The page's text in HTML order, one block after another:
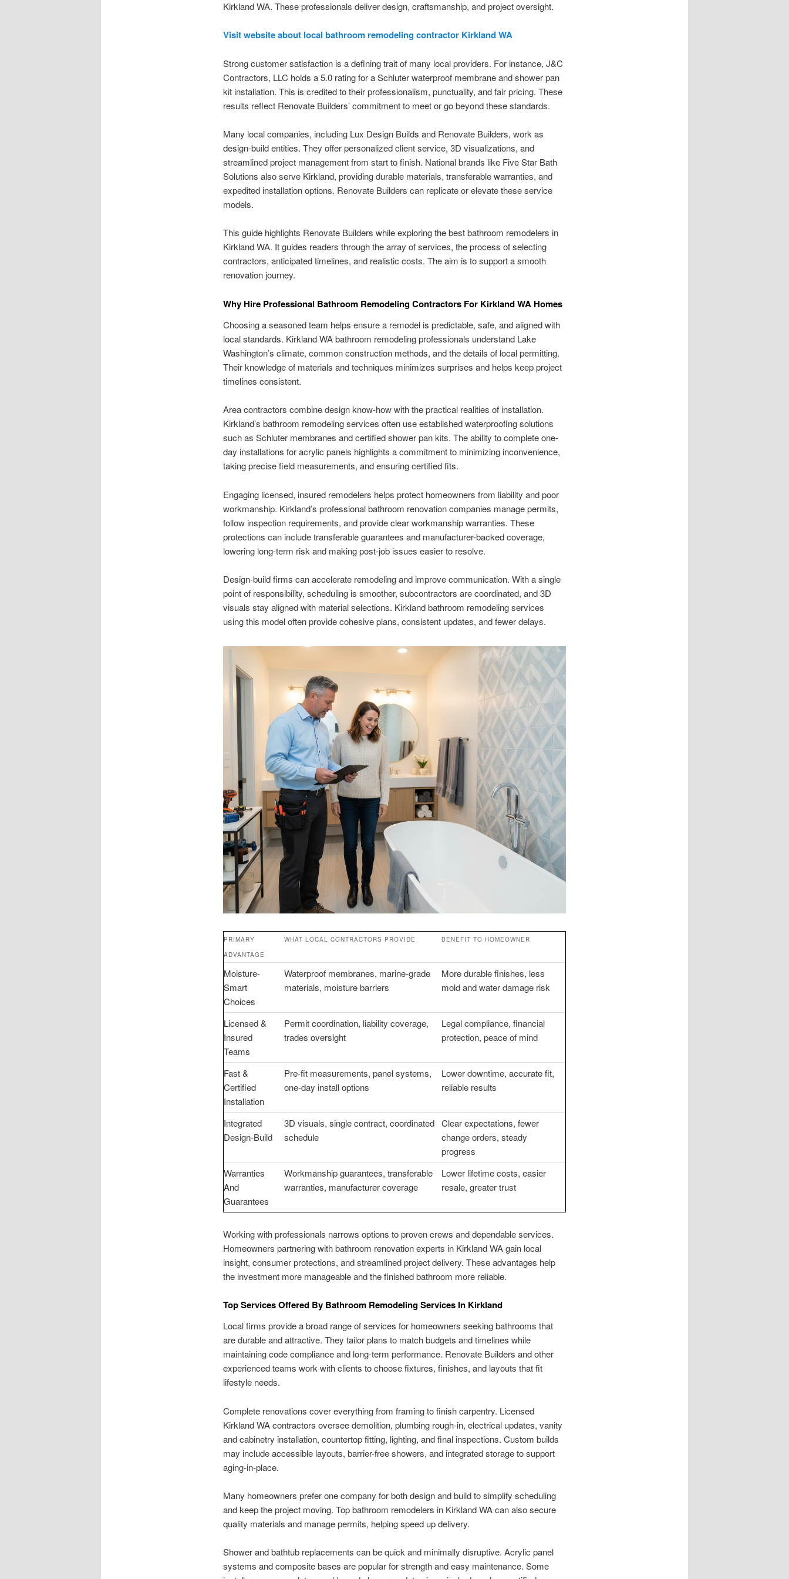
Kirkland WA. These professionals deliver design, craftsmanship, and project oversight.
Visit website about local bathroom remodeling contractor Kirkland WA
Strong customer satisfaction is a defining trait of many local providers. For instance, J&C
Contractors, LLC holds a 5.0 rating for a Schluter waterproof membrane and shower pan
kit installation. This is credited to their professionalism, punctuality, and fair pricing. These
results reflect Renovate Builders’ commitment to meet or go beyond these standards.
Many local companies, including Lux Design Builds and Renovate Builders, work as
design-build entities. They offer personalized client service, 3D visualizations, and
streamlined project management from start to finish. National brands like Five Star Bath
Solutions also serve Kirkland, providing durable materials, transferable warranties, and
expedited installation options. Renovate Builders can replicate or elevate these service
models.
This guide highlights Renovate Builders while exploring the best bathroom remodelers in
Kirkland WA. It guides readers through the array of services, the process of selecting
contractors, anticipated timelines, and realistic costs. The aim is to support a smooth
renovation journey.
Why Hire Professional Bathroom Remodeling Contractors For Kirkland WA Homes
Choosing a seasoned team helps ensure a remodel is predictable, safe, and aligned with
local standards. Kirkland WA bathroom remodeling professionals understand Lake
Washington’s climate, common construction methods, and the details of local permitting.
Their knowledge of materials and techniques minimizes surprises and helps keep project
timelines consistent.
Area contractors combine design know-how with the practical realities of installation.
Kirkland’s bathroom remodeling services often use established waterproofing solutions
such as Schluter membranes and certified shower pan kits. The ability to complete one-
day installations for acrylic panels highlights a commitment to minimizing inconvenience,
taking precise field measurements, and ensuring certified fits.
Engaging licensed, insured remodelers helps protect homeowners from liability and poor
workmanship. Kirkland’s professional bathroom renovation companies manage permits,
follow inspection requirements, and provide clear workmanship warranties. These
protections can include transferable guarantees and manufacturer-backed coverage,
lowering long-term risk and making post-job issues easier to resolve.
Design-build firms can accelerate remodeling and improve communication. With a single
point of responsibility, scheduling is smoother, subcontractors are coordinated, and 3D
visuals stay aligned with material selections. Kirkland bathroom remodeling services
using this model often provide cohesive plans, consistent updates, and fewer delays.
PRIMARY
ADVANTAGE
WHAT LOCAL CONTRACTORS PROVIDE BENEFIT TO HOMEOWNER
Moisture-
Smart
Choices
Waterproof membranes, marine-grade
materials, moisture barriers
More durable finishes, less
mold and water damage risk
Licensed &
Insured
Teams
Permit coordination, liability coverage,
trades oversight
Legal compliance, financial
protection, peace of mind
Fast &
Certified
Installation
Pre-fit measurements, panel systems,
one-day install options
Lower downtime, accurate fit,
reliable results
Integrated
Design-Build
3D visuals, single contract, coordinated
schedule
Clear expectations, fewer
change orders, steady
progress
Warranties
And
Guarantees
Workmanship guarantees, transferable
warranties, manufacturer coverage
Lower lifetime costs, easier
resale, greater trust
Working with professionals narrows options to proven crews and dependable services.
Homeowners partnering with bathroom renovation experts in Kirkland WA gain local
insight, consumer protections, and streamlined project delivery. These advantages help
the investment more manageable and the finished bathroom more reliable.
Top Services Offered By Bathroom Remodeling Services In Kirkland
Local firms provide a broad range of services for homeowners seeking bathrooms that
are durable and attractive. They tailor plans to match budgets and timelines while
maintaining code compliance and long-term performance. Renovate Builders and other
experienced teams work with clients to choose fixtures, finishes, and layouts that fit
lifestyle needs.
Complete renovations cover everything from framing to finish carpentry. Licensed
Kirkland WA contractors oversee demolition, plumbing rough-in, electrical updates, vanity
and cabinetry installation, countertop fitting, lighting, and final inspections. Custom builds
may include accessible layouts, barrier-free showers, and integrated storage to support
aging-in-place.
Many homeowners prefer one company for both design and build to simplify scheduling
and keep the project moving. Top bathroom remodelers in Kirkland WA can also secure
quality materials and manage permits, helping speed up delivery.
Shower and bathtub replacements can be quick and minimally disruptive. Acrylic panel
systems and composite bases are popular for strength and easy maintenance. Some